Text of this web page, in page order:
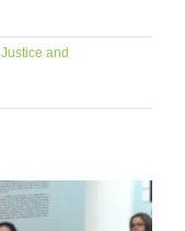
Justice and